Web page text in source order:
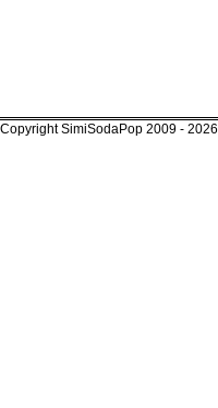
Copyright SimiSodaPop 2009 -